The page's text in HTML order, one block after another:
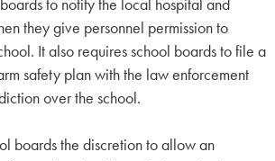
to notify the local hospital and
they give personnel permission to
It also requires school boards to file a
safety plan with the law enforcement
over the school.
boards the discretion to allow an